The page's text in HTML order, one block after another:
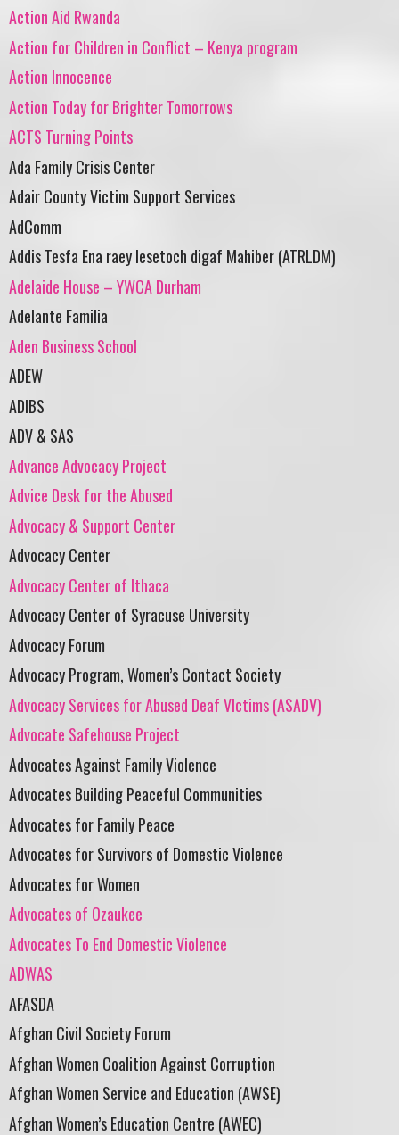
Action Aid Rwanda
Action for Children in Conflict – Kenya program
Action Innocence
Action Today for Brighter Tomorrows
ACTS Turning Points
Ada Family Crisis Center
Adair County Victim Support Services
AdComm
Addis Tesfa Ena raey lesetoch digaf Mahiber (ATRLDM)
Adelaide House – YWCA Durham
Adelante Familia
Aden Business School
ADEW
ADIBS
ADV & SAS
Advance Advocacy Project
Advice Desk for the Abused
Advocacy & Support Center
Advocacy Center
Advocacy Center of Ithaca
Advocacy Center of Syracuse University
Advocacy Forum
Advocacy Program, Women’s Contact Society
Advocacy Services for Abused Deaf VIctims (ASADV)
Advocate Safehouse Project
Advocates Against Family Violence
Advocates Building Peaceful Communities
Advocates for Family Peace
Advocates for Survivors of Domestic Violence
Advocates for Women
Advocates of Ozaukee
Advocates To End Domestic Violence
ADWAS
AFASDA
Afghan Civil Society Forum
Afghan Women Coalition Against Corruption
Afghan Women Service and Education (AWSE)
Afghan Women’s Education Centre (AWEC)